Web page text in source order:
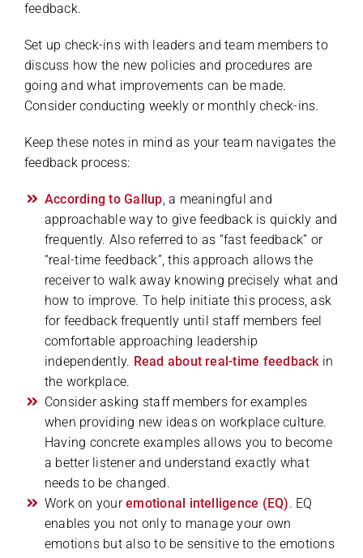
feedback.
Set up check-ins with leaders and team members to
discuss how the new policies and procedures are
going and what improvements can be made.
Consider conducting weekly or monthly check-ins.
Keep these notes in mind as your team navigates the
feedback process:
According to Gallup, a meaningful and
approachable way to give feedback is quickly and
frequently. Also referred to as “fast feedback” or
“real-time feedback”, this approach allows the
receiver to walk away knowing precisely what and
how to improve. To help initiate this process, ask
for feedback frequently until staff members feel
comfortable approaching leadership
independently. Read about real-time feedbackin
the workplace.
Consider asking staff members for examples
when providing new ideas on workplace culture.
Having concrete examples allows you to become
a better listener and understand exactly what
needs to be changed.
Work on youremotional intelligence (EQ). EQ
enables you not only to manage your own
emotions but also to be sensitive to the emotions